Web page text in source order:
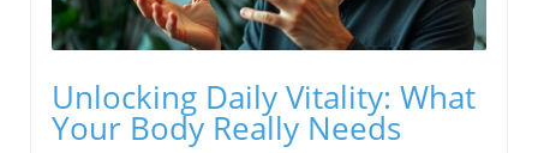
Unlocking Daily Vitality: What
Your Body Really Needs